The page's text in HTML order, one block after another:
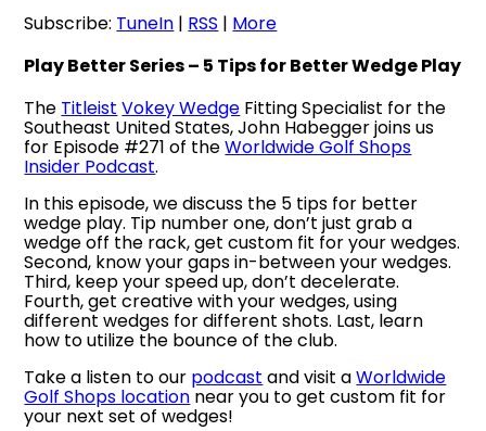
Subscribe: TuneIn | RSS | More
Play Better Series – 5 Tips for Better Wedge Play
The Titleist Vokey Wedge Fitting Specialist for the
Southeast United States, John Habegger joins us
for Episode #271 of theWorldwide Golf Shops
Insider Podcast.
In this episode, we discuss the 5 tips for better
wedge play. Tip number one, don’t just grab a
wedge off the rack, get custom fit for your wedges.
Second, know your gaps in-between your wedges.
Third, keep your speed up, don’t decelerate.
Fourth, get creative with your wedges, using
different wedges for different shots. Last, learn
how to utilize the bounce of the club.
Take a listen to our podcast and visit aWorldwide
Golf Shops location near you to get custom fit for
your next set of wedges!